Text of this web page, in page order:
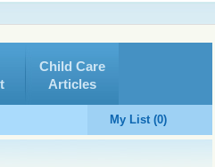
Child Care
Articles
My List (0)